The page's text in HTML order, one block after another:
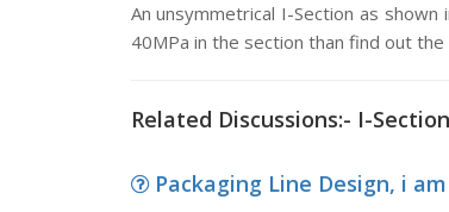
An unsymmetrical I-Section as
40MPa in the section than find out
Related Discussions:- I-Section
Packaging Line Design, i